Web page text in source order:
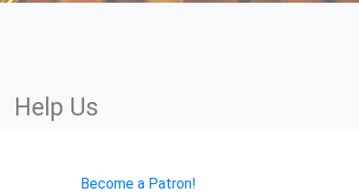
Help Us
Become a Patron!